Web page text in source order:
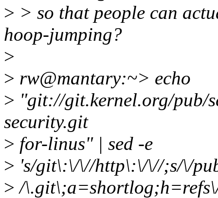
> > so that people can
hoop-jumping?
>
> rw@mantary:~> echo
> "git://git.kernel.org/pub/
security.git
> for-linus" | sed -e
> 's/git\:\/\//http\:\/\//;s/\/
> /